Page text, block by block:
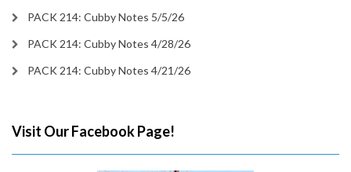
PACK 214: Cubby Notes 5/5/26
PACK 214: Cubby Notes 4/28/26
PACK 214: Cubby Notes 4/21/26
Visit Our Facebook Page!